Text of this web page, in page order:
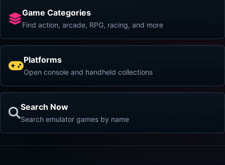
Game Categories
Find action, arcade, RPG, racing, and more
Platforms
Open console and handheld collections
Search Now
Search emulator games by name